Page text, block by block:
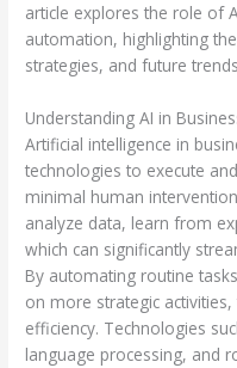
article explores the role of
automation, highlighting
strategies, and future
Understanding AI in
Artificial intelligence in
technologies to execute
minimal human
analyze data, learn from
which can significantly
By automating routine
on more strategic
efficiency. Technologies
language processing, and